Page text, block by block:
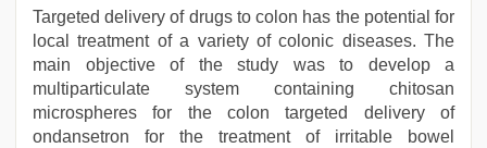
Targeted delivery of drugs to colon has the potential for
local treatment of a variety of colonic diseases. The
main objective of the study was to develop a
multiparticulate system containing chitosan
microspheres for the colon targeted delivery of
ondansetron for the treatment of irritable bowel